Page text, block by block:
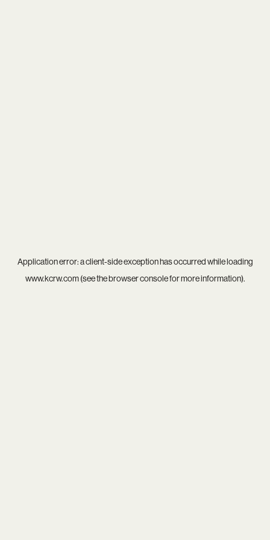
Application error: aclient-side exception has occurred while loading
www.kcrw.com(see thebrowser consolefor more information).